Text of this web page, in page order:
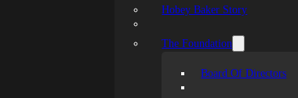
Hobey Baker Story
The Foundation
Board Of Directors